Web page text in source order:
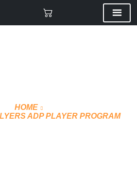
HOME
ADP PLAYER PROGRAM